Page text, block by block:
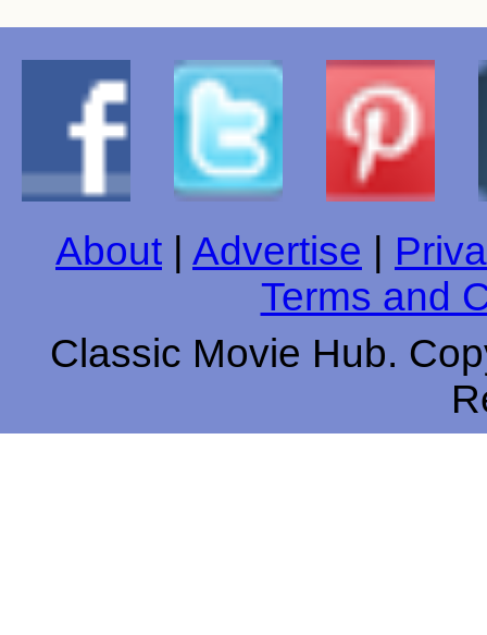
About | Advertise |
Terms and
Classic Movie Hub.